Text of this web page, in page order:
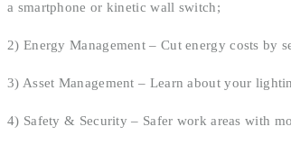
a smartphone or kinetic wall switch;
2) Energy Management – Cut energy costs
3) Asset Management – Learn about your
4) Safety & Security – Safer work areas with